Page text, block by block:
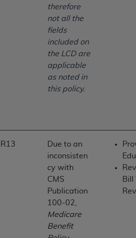
therefore
not all the
fields
included on
the LCD are
applicable
as noted in
this policy.
R13
Due to an
inconsisten
cy with
CMS
Publication
100-02,
Medicare
Benefit
Bill